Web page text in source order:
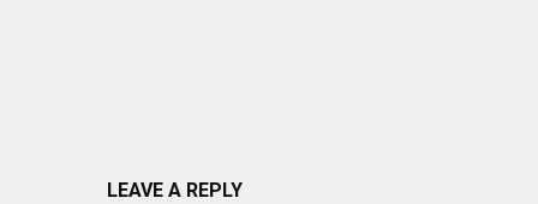
LEAVE A REPLY